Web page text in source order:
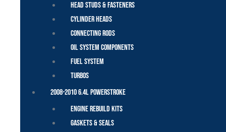
Head Studs & Fasteners
Cylinder Heads
Connecting Rods
Oil System Components
Fuel System
Turbos
2008-2010 6.4L Powerstroke
Engine Rebuild Kits
Gaskets & Seals